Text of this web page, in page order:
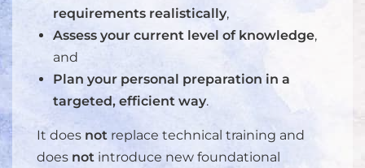
requirements realistically,
Assess your current level of knowledge,
and
Plan your personal preparation in a
targeted, efficient way.
It does not replace technical training and
does not introduce new foundational